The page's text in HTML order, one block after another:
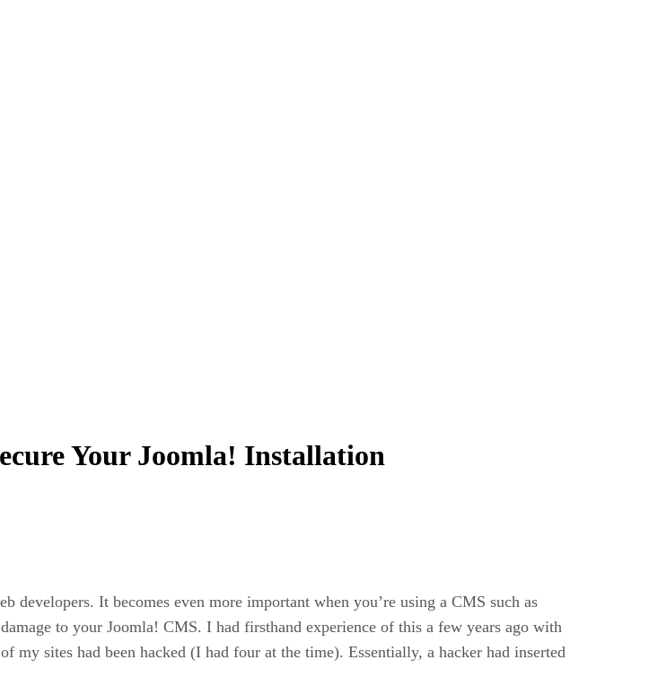
Your Joomla! Installation
developers. It becomes even more important when you’re using a CMS such as
to your Joomla! CMS. I had firsthand experience of this a few years ago with
my sites had been hacked (I had four at the time). Essentially, a hacker had inserted